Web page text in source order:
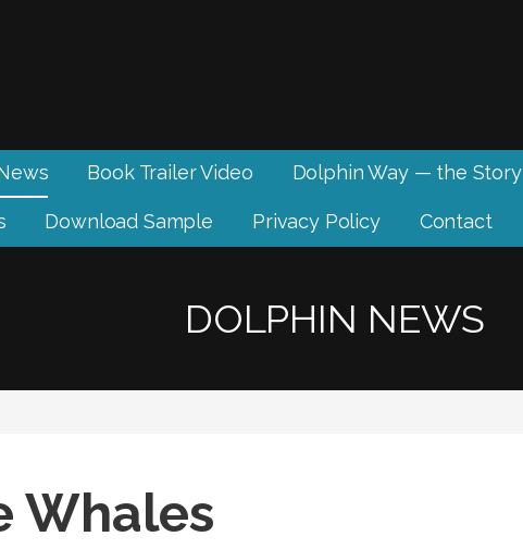
Book Trailer Video Dolphin Way — the Story
Download Sample Privacy Policy Contact
DOLPHIN NEWS
Whales